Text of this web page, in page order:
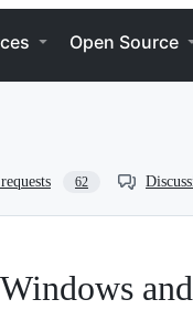
Open Source
62